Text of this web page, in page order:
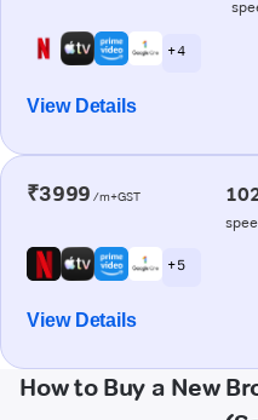
+ 4
View Details
₹3999 /m+GST
+ 5
View Details
How to Buy a New